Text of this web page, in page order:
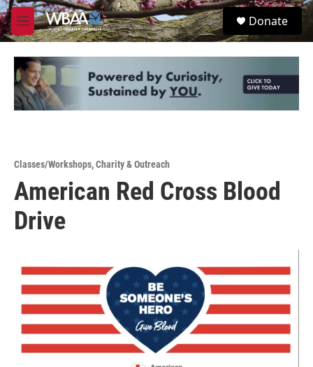
Skip to main content
M
e
u
S
e
Donate
Classes/Workshops,Charity & Outreach
American Red Cross Blood
Drive